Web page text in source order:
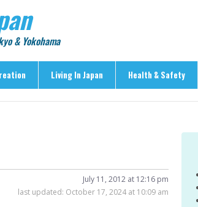
& Yokohama
Living In Japan Health & Safety
> Language & Culture
> Work & Business
> Natural Disasters
July 11, 2012 at 12:16 pm
last updated: October 17, 2024 at 10:09 am